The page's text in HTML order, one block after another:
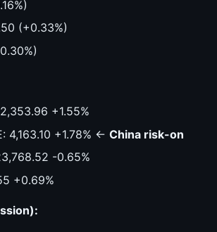
(+0.33%)
+1.55%
4,163.10 +1.78% ← China risk-on
-0.65%
+0.69%